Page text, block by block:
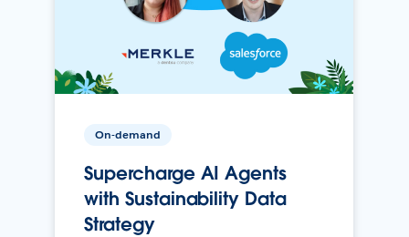
On-demand
Supercharge AI Agents
with Sustainability Data
Strategy